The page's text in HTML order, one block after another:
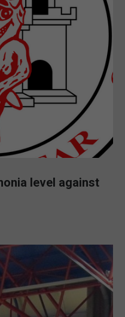
level against